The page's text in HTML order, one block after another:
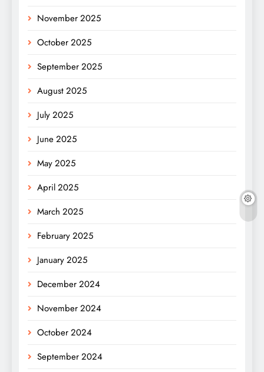
November 2025
October 2025
September 2025
August 2025
July 2025
June 2025
May 2025
April 2025
March 2025
February 2025
January 2025
December 2024
November 2024
October 2024
September 2024